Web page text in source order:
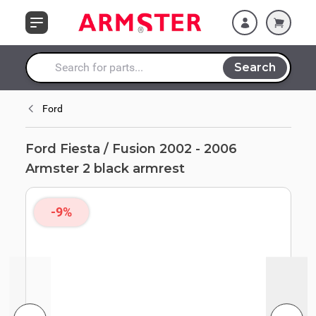
Search entire store here...
Search
armrest
Ford
Ford Fiesta / Fusion 2002 - 2006
Armster 2 black armrest
-9%